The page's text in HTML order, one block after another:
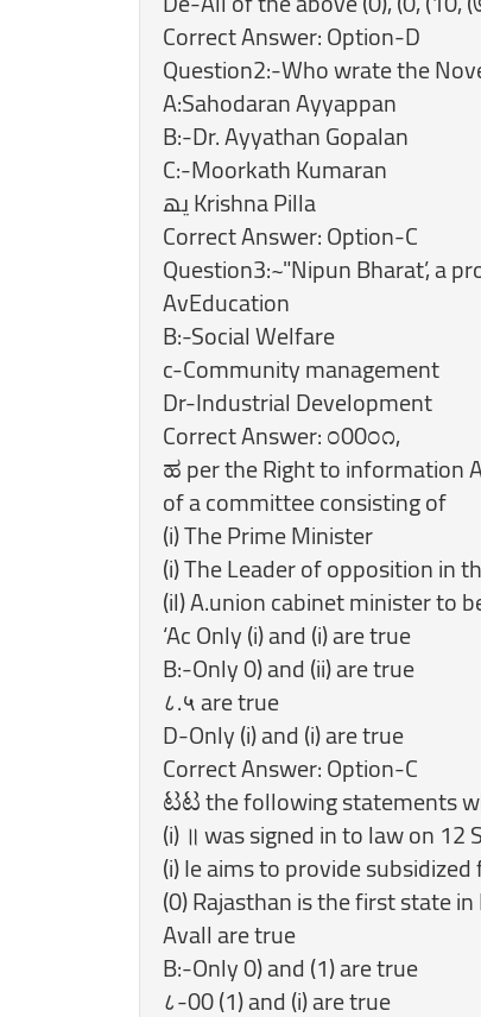
Correct Answer: Option-D
Question2:-Who wrate the
A:Sahodaran Ayyappan
B:-Dr. Ayyathan Gopalan
C:-Moorkath Kumaran
‏یھ‎ Krishna Pilla
Correct Answer: Option-C
Question3:~"Nipun Bharat’, a
AvEducation
B:-Social Welfare
c-Community management
Dr-Industrial Development
Correct Answer: ೦00೦೧,
ಹ per the Right to information
of a committee consisting of
(i) The Prime Minister
(i) The Leader of opposition in
(il) A.union cabinet minister to
‘Ac Only (i) and (i) are true
B:-Only 0) and (ii) are true
८.५ are true
D-Only (i) and (i) are true
Correct Answer: Option-C
ಟಟ the following statements
(i) ॥ was signed in to law on 12
(i) Ie aims to provide
Avall are true
B:-Only 0) and (1) are true
८-00 (1) and (i) are true